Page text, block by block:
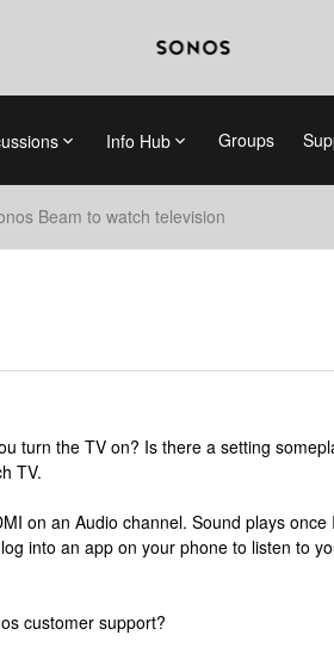
Info Hub Groups
Beam to watch television
turn the TV on? Is there a setting
TV.
on an Audio channel. Sound plays once I
into an app on your phone to listen to
customer support?